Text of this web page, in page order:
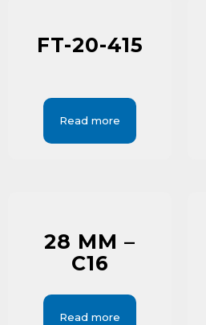
FT-20-415
Read more
28 MM –
C16
Read more